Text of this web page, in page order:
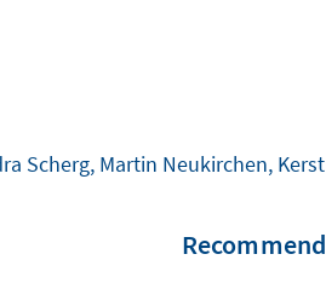
Scherg, Martin Neukirchen,